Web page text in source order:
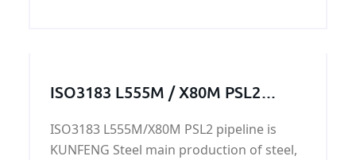
ISO3183 L555M / X80M PSL2
ISO3183 L555M/X80M PSL2 pipeline is
KUNFENG Steel main production of steel,